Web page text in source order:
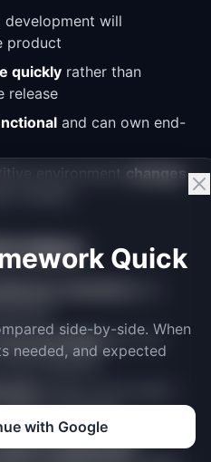
development will
product
quickly rather than
release
and can own end-
environment changes
timeline
when:
decisions
but the
feedback
to integrate
known components
Quick
side-by-side. When
needed, and expected
with Google